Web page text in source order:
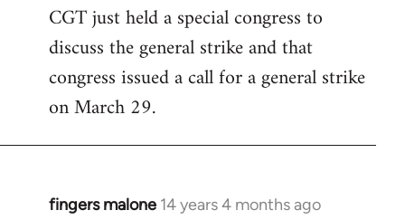
to
Welcome
libcom.org
CGT just held a special congress to
discuss the general strike and that
congress issued a call for a general strike
on March 29.
fingers malone 14 years 4 months ago
In